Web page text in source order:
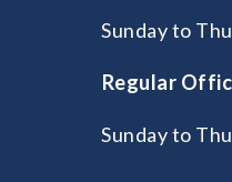
Sunday to
Regular
Sunday to